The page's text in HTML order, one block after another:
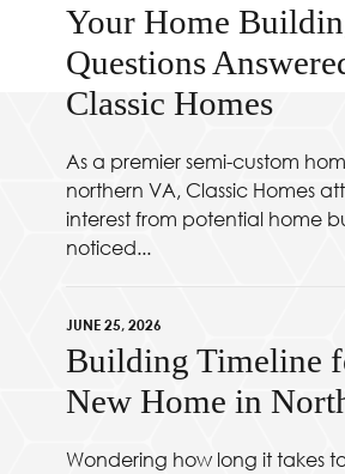
Your Home
Questions
Classic Homes
As a premier semi-custom
northern VA, Classic Homes
interest from potential home
noticed...
JUNE 25, 2026
Building Timeline
New Home in
Wondering how long it takes